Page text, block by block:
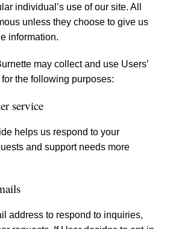
individual’s use of our site. All
unless they choose to give us
information.
may collect and use Users’
the following purposes:
service
helps us respond to your
and support needs more
address to respond to inquiries,